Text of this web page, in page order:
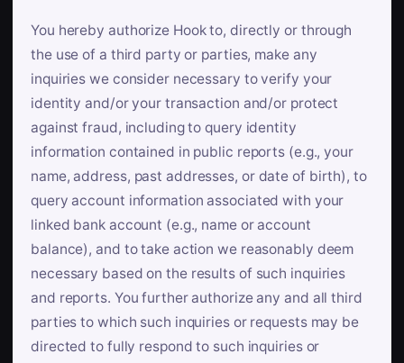
You hereby authorize Hook to, directly or through
the use of a third party or parties, make any
inquiries we consider necessary to verify your
identity and/or your transaction and/or protect
against fraud, including to query identity
information contained in public reports (e.g., your
name, address, past addresses, or date of birth), to
query account information associated with your
linked bank account (e.g., name or account
balance), and to take action we reasonably deem
necessary based on the results of such inquiries
and reports. You further authorize any and all third
parties to which such inquiries or requests may be
directed to fully respond to such inquiries or